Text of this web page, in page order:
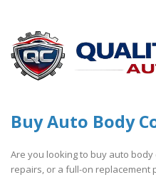
Buy Auto Body
Are you looking to buy auto
repairs, or a full-on replacement